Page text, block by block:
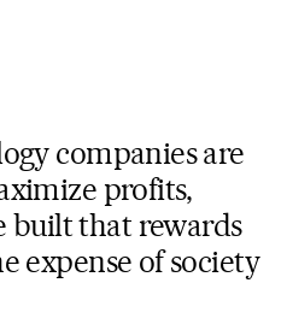
companies are
profits,
built that rewards
expense of society